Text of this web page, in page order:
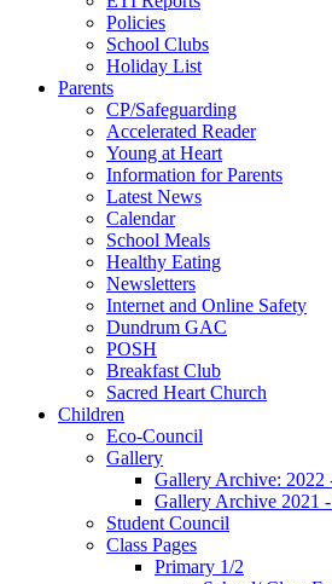
Policies
School Clubs
Holiday List
Parents
CP/Safeguarding
Accelerated Reader
Young at Heart
Information for Parents
Latest News
Calendar
School Meals
Healthy Eating
Newsletters
Internet and Online Safety
Dundrum GAC
POSH
Breakfast Club
Sacred Heart Church
Children
Eco-Council
Gallery
Gallery Archive: 2022
Gallery Archive 2021
Student Council
Class Pages
Primary 1/2